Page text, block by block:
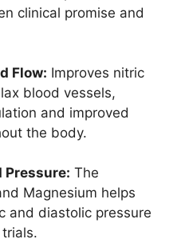
clinical promise and
Flow: Improves nitric
blood vessels,
and improved
the body.
Pressure: The
Magnesium helps
and diastolic pressure